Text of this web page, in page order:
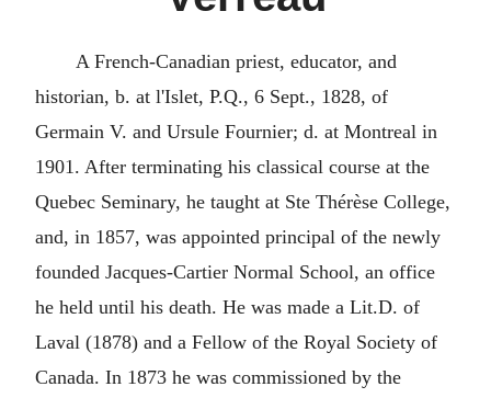
A French-Canadian priest, educator, and
historian, b. at l'Islet, P.Q., 6 Sept., 1828, of
Germain V. and Ursule Fournier; d. at Montreal in
1901. After terminating his classical course at the
Quebec Seminary, he taught at Ste Thérèse College,
and, in 1857, was appointed principal of the newly
founded Jacques-Cartier Normal School, an office
he held until his death. He was made a Lit.D. of
Laval (1878) and a Fellow of the Royal Society of
Canada. In 1873 he was commissioned by the